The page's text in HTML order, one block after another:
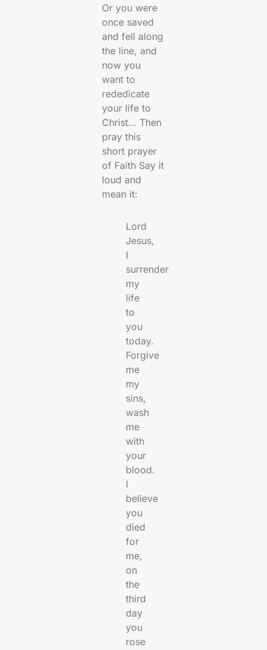
Or you were
once saved
and fell along
the line, and
now you
want to
rededicate
your life to
Christ… Then
pray this
short prayer
of Faith Say it
loud and
mean it:
Lord
Jesus,
I
surrender
my
life
to
you
today.
Forgive
me
my
sins,
wash
me
with
your
blood.
I
believe
you
died
for
me,
on
the
third
day
you
rose